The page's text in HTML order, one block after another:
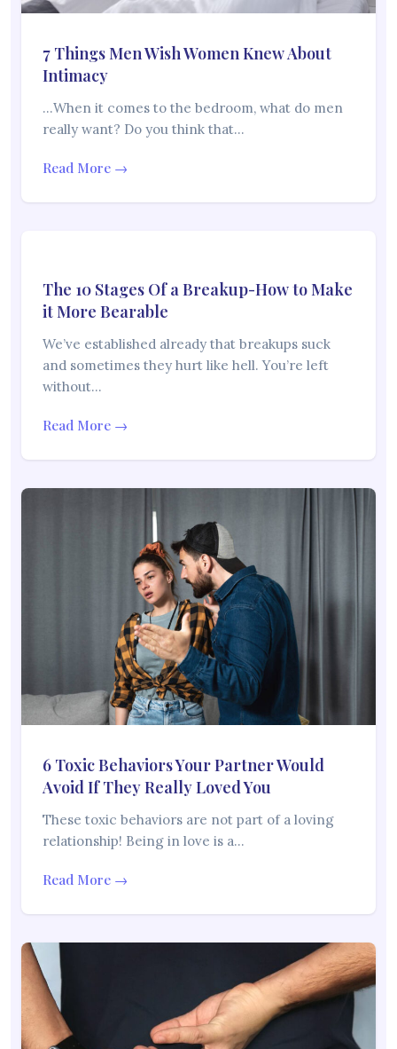
7 Things Men Wish Women Knew About
Intimacy
…When it comes to the bedroom, what do men
really want? Do you think that…
Read More →
The 10 Stages Of a Breakup-How to Make
it More Bearable
We’ve established already that breakups suck
and sometimes they hurt like hell. You’re left
without…
Read More →
6 Toxic Behaviors Your Partner Would
Avoid If They Really Loved You
These toxic behaviors are not part of a loving
relationship! Being in love is a…
Read More →